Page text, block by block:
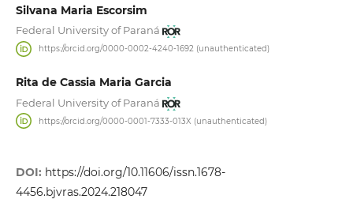
Silvana Maria Escorsim
Federal University of Paraná
https://orcid.org/0000-0002-4240-1692 (unauthenticated)
Rita de Cassia Maria Garcia
Federal University of Paraná
https://orcid.org/0000-0001-7333-013X (unauthenticated)
DOI: https://doi.org/10.11606/issn.1678-
4456.bjvras.2024.218047